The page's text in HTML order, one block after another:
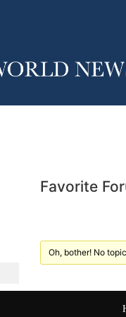
Favorite
Oh, bother! No